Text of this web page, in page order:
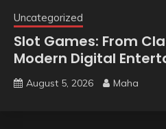
Uncategorized
Slot Games: From
Modern Digital
August 5, 2026 Maha